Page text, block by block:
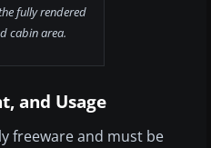
fully rendered
cabin area.
and Usage
freeware and must be